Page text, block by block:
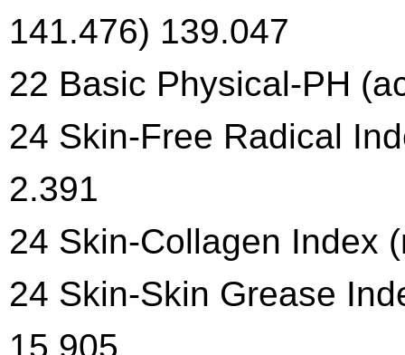
141.476) 139.047
22 Basic Physical-PH
24 Skin-Free Radical
2.391
24 Skin-Collagen Index
24 Skin-Skin Grease
15.905